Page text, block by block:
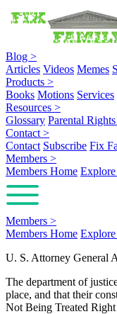
Blog >
Articles Videos Memes
Products >
Books Motions Services
Resources >
Glossary Parental
Contact >
Contact Subscribe Fix
Members >
Members Home
Members >
Members Home
U. S. Attorney General
The department of
place, and that their
Not Being Treated